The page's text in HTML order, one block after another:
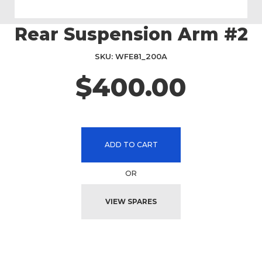
Skip
toRear Suspension Arm #2
$400.00
SKU WFE81_200A
ADD TO CART
OR
VIEW SPARES